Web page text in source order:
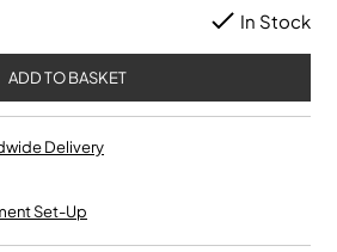
In Stock
Delivery
Set-Up